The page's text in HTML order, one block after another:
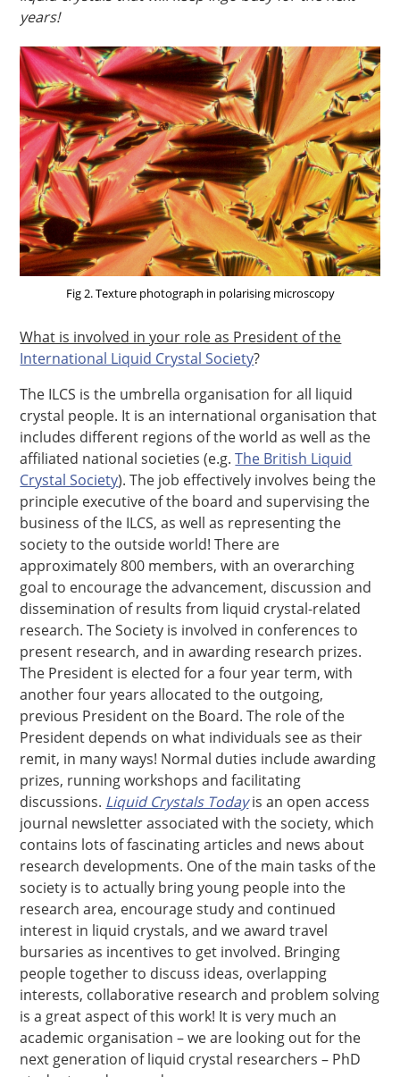
years!
Fig 2. Texture photograph in polarising microscopy
What is involved in your role as President of the
International Liquid Crystal Society?
The ILCS is the umbrella organisation for all liquid
crystal people. It is an international organisation that
includes different regions of the world as well as the
affiliated national societies (e.g.The British Liquid
Crystal Society). The job effectively involves being the
principle executive of the board and supervising the
business of the ILCS, as well as representing the
society to the outside world! There are
approximately 800 members, with an overarching
goal to encourage the advancement, discussion and
dissemination of results from liquid crystal-related
research. The Society is involved in conferences to
present research, and in awarding research prizes.
The President is elected for a four year term, with
another four years allocated to the outgoing,
previous President on the Board. The role of the
President depends on what individuals see as their
remit, in many ways! Normal duties include awarding
prizes, running workshops and facilitating
discussions. Liquid Crystals Todayis an open access
journal newsletter associated with the society, which
contains lots of fascinating articles and news about
research developments. One of the main tasks of the
society is to actually bring young people into the
research area, encourage study and continued
interest in liquid crystals, and we award travel
bursaries as incentives to get involved. Bringing
people together to discuss ideas, overlapping
interests, collaborative research and problem solving
is a great aspect of this work! It is very much an
academic organisation – we are looking out for the
next generation of liquid crystal researchers – PhD